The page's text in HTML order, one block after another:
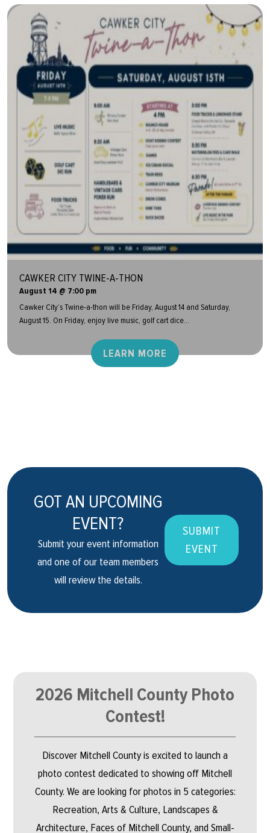
CAWKER CITY TWINE-A-THON
August 14 @ 7:00 pm
Cawker City’s Twine-a-thon will be Friday, August 14 and Saturday,
August 15. On Friday, enjoy live music, golf cart dice...
LEARN MORE
GOT AN UPCOMING
EVENT?
Submit your event information
and one of our team members
will review the details.
SUBMIT
EVENT
2026 Mitchell County Photo
Contest!
Discover Mitchell County is excited to launch a
photo contest dedicated to showing off Mitchell
County. We are looking for photos in 5 categories:
Recreation, Arts & Culture, Landscapes &
Architecture, Faces of Mitchell County, and Small-